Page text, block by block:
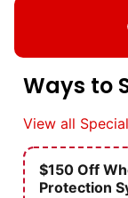
Ways to
View all
$150 Off
Protection